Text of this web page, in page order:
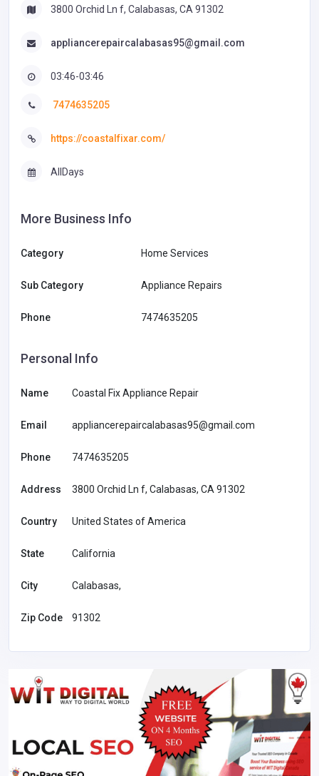
3800 Orchid Ln f, Calabasas, CA 91302
appliancerepaircalabasas95@gmail.com
03:46-03:46
7474635205
https://coastalfixar.com/
AllDays
More Business Info
Category Home Services
Sub Category Appliance Repairs
Phone 7474635205
Personal Info
Name Coastal Fix Appliance Repair
Email appliancerepaircalabasas95@gmail.com
Phone 7474635205
Address 3800 Orchid Ln f, Calabasas, CA 91302
Country United States of America
State California
City Calabasas,
Zip Code 91302